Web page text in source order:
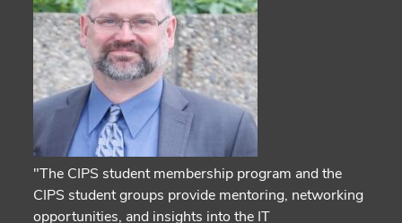
"The CIPS student membership program and the
CIPS student groups provide mentoring, networking
opportunities, and insights into the IT